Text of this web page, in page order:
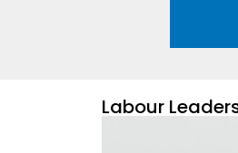
Labour